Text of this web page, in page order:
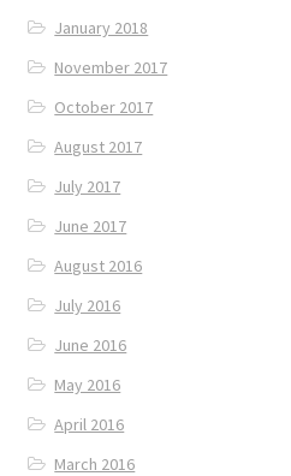
January 2018
November 2017
October 2017
August 2017
July 2017
June 2017
August 2016
July 2016
June 2016
May 2016
April 2016
March 2016